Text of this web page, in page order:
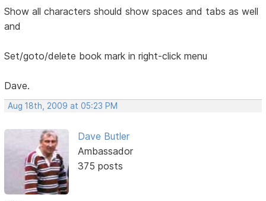
Show all characters should show spaces and tabs as well
and
Set/goto/delete book mark in right-click menu
Dave.
Aug 18th, 2009 at 05:23 PM
Dave Butler
Ambassador
375 posts